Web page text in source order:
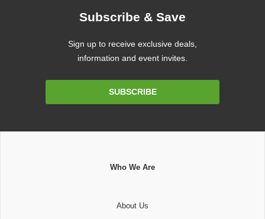
Subscribe & Save
Sign up to receive exclusive deals,
information and event invites.
SUBSCRIBE
Who We Are
About Us